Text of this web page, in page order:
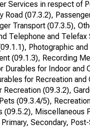
Services in respect of
(07.3.2),
Transport (07.3.5),
Telephone and
Photographic
(09.1.3), Recording
for Indoor
for Recreation
(09.3.2),
(09.3.4/5),
Miscellaneous
Secondary,